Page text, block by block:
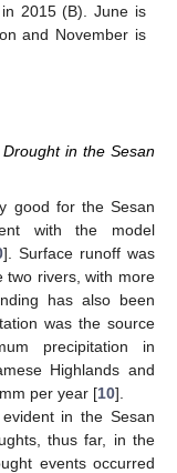
2015 (B). June is
and November is
in the Sesan
good for the Sesan
with the model
]. Surface runoff was
two rivers, with more
has also been
was the source
precipitation in
Highlands and
per year [10].
in the Sesan
thus far, in the
events occurred